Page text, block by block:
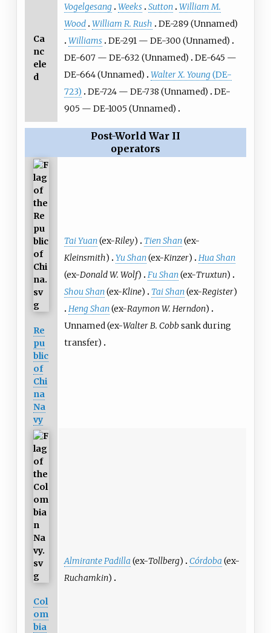
Ca
nc
ele
d
Vogelgesang Weeks Sutton William M.
Wood William R. Rush
DE-289 (Unnamed)
Williams DE-291 — DE-300 (Unnamed)
DE-607 — DE-632 (Unnamed)
DE-645 —
DE-664 (Unnamed)
Walter X. Young(DE-
723)
DE-724 — DE-738 (Unnamed)
DE-
905 — DE-1005 (Unnamed)
Post-World War II
operators
Re
pu
blic
of
Chi
na
Na
vy
Tai Yuan(ex-Riley) Tien Shan(ex-
Kleinsmith) Yu Shan(ex-Kinzer)
Hua Shan
(ex-Donald W. Wolf) Fu Shan(ex-Truxtun)
Shou Shan(ex-Kline) Tai Shan(ex-Register)
Heng Shan(ex-Raymon W. Herndon)
Unnamed (ex-Walter B. Cobbsank during
transfer)
Col
om
bia
Almirante Padilla (ex-Tollberg) Córdoba (ex-
Ruchamkin)